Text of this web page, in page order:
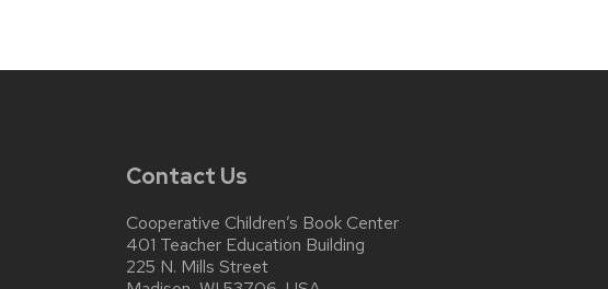
Contact Us
Cooperative Children’s Book Center
401 Teacher Education Building
225 N. Mills Street